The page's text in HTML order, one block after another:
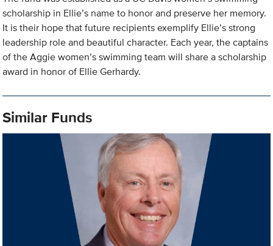
scholarship in Ellie’s name to honor and preserve her memory.
It is their hope that future recipients exemplify Ellie’s strong
leadership role and beautiful character. Each year, the captains
of the Aggie women’s swimming team will share a scholarship
award in honor of Ellie Gerhardy.
Similar Funds